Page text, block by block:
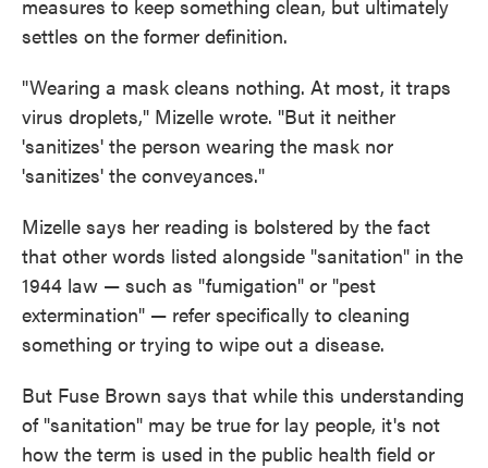
measures to keep something clean, but ultimately
settles on the former definition.
"Wearing a mask cleans nothing. At most, it traps
virus droplets," Mizelle wrote. "But it neither
'sanitizes' the person wearing the mask nor
'sanitizes' the conveyances."
Mizelle says her reading is bolstered by the fact
that other words listed alongside "sanitation" in the
1944 law — such as "fumigation" or "pest
extermination" — refer specifically to cleaning
something or trying to wipe out a disease.
But Fuse Brown says that while this understanding
of "sanitation" may be true for lay people, it's not
how the term is used in the public health field or